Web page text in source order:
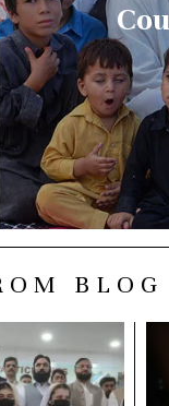
BLOG